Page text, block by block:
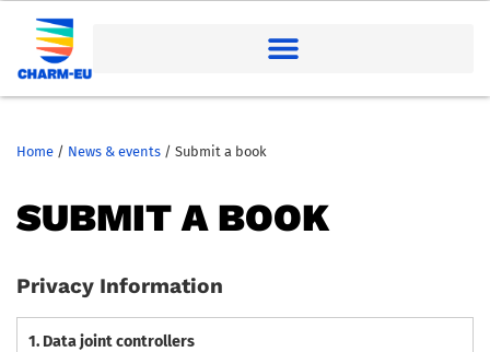
Home / News & events / Submit a book
SUBMIT A BOOK
Privacy Information
1. Data joint controllers